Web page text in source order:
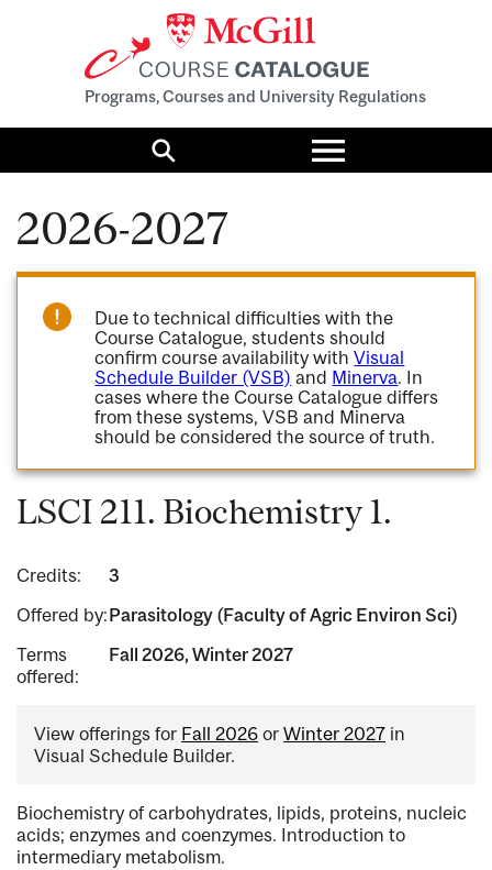
Programs, Courses and University Regulations
Search
Toggle
menu
2026-2027
Due to technical difficulties with the
Course Catalogue, students should
confirm course availability withVisual
Schedule Builder (VSB) and Minerva. In
cases where the Course Catalogue differs
from these systems, VSB and Minerva
should be considered the source of truth.
LSCI 211. Biochemistry 1.
Credits:
3
Offered by:Parasitology (Faculty of Agric Environ Sci)
Terms
offered:
Fall 2026, Winter 2027
View offerings for Fall 2026 or Winter 2027 in
Visual Schedule Builder.
Biochemistry of carbohydrates, lipids, proteins, nucleic
acids; enzymes and coenzymes. Introduction to
intermediary metabolism.